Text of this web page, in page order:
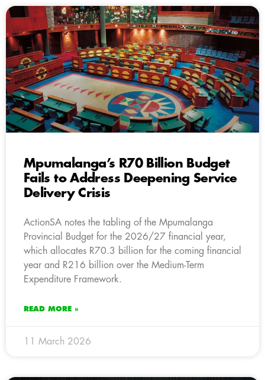
Mpumalanga’s R70 Billion Budget
Fails to Address Deepening Service
Delivery Crisis
ActionSA notes the tabling of the Mpumalanga
Provincial Budget for the 2026/27 financial year,
which allocates R70.3 billion for the coming financial
year and R216 billion over the Medium-Term
Expenditure Framework.
READ MORE »
11 March 2026